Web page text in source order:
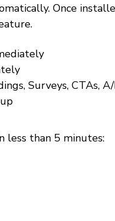
Once
Surveys, CTAs,
less than 5 minutes: